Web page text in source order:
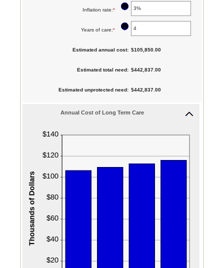
between
amount
between
and
Inflation rate:* Enter
amount
between
and
?
Years of care:* Enter
between
and
?
Estimated annual cost: $105,850.00
Estimated total need: $442,837.00
Estimated unprotected need: $442,837.00
Annual Cost of Long Term Care